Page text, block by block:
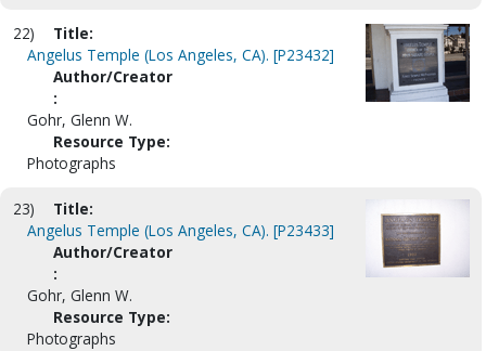
22)
Title:
Angelus Temple (Los Angeles, CA). [P23432]
Author/Creator
:
Gohr, Glenn W.
Resource Type:
Photographs
23)
Title:
Angelus Temple (Los Angeles, CA). [P23433]
Author/Creator
:
Gohr, Glenn W.
Resource Type:
Photographs